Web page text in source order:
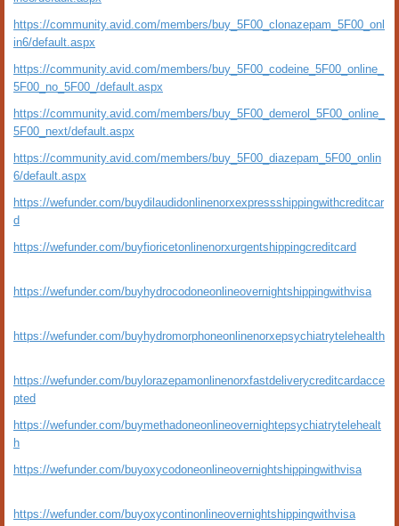
https://community.avid.com/members/buy_5F00_clonazepam_5F00_onl
in6/default.aspx
https://community.avid.com/members/buy_5F00_codeine_5F00_online_
5F00_no_5F00_/default.aspx
https://community.avid.com/members/buy_5F00_demerol_5F00_online_
5F00_next/default.aspx
https://community.avid.com/members/buy_5F00_diazepam_5F00_onlin
6/default.aspx
https://wefunder.com/buydilaudidonlinenorxexpressshippingwithcreditcar
d
https://wefunder.com/buyfioricetonlinenorxurgentshippingcreditcard
https://wefunder.com/buyhydrocodoneonlineovernightshippingwithvisa
https://wefunder.com/buyhydromorphoneonlinenorxepsychiatrytelehealth
https://wefunder.com/buylorazepamonlinenorxfastdeliverycreditcardacce
pted
https://wefunder.com/buymethadoneonlineovernightepsychiatrytelehealt
h
https://wefunder.com/buyoxycodoneonlineovernightshippingwithvisa
https://wefunder.com/buyoxycontinonlineovernightshippingwithvisa